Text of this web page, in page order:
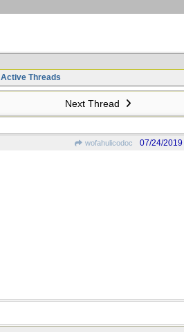
Active Threads
Next Thread
wofahulicodoc 07/24/2019